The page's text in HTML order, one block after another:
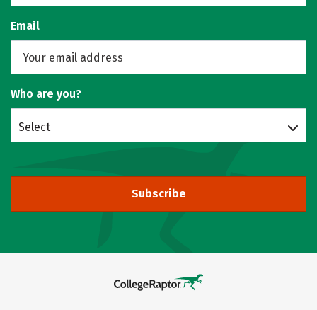
Email
Who are you?
Select
Subscribe